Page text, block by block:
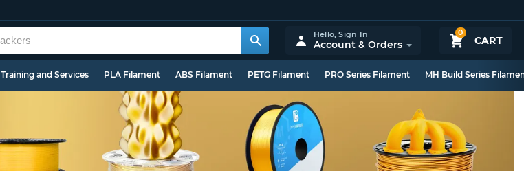
0
CART
Hello,Sign In
Account & Orders
Training and Services PLA Filament ABS Filament PETG Filament PRO Series Filament MH Build Series